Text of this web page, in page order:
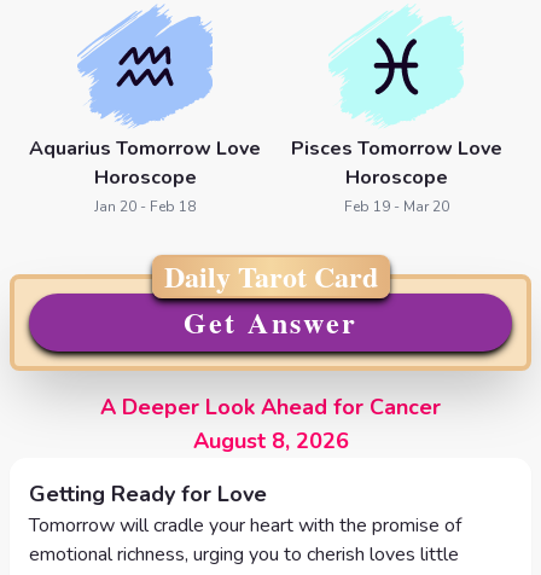
Aquarius Tomorrow Love
Horoscope
Jan 20 - Feb 18
Pisces Tomorrow Love
Horoscope
Feb 19 - Mar 20
Daily Tarot Card
Get Answer
A Deeper Look Ahead for Cancer
August 8, 2026
Getting Ready for Love
Tomorrow will cradle your heart with the promise of
emotional richness, urging you to cherish loves little